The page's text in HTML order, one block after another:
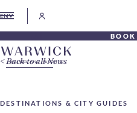
EN
BOOK
DESTINATIONS & CITY GUIDES
Back to all News